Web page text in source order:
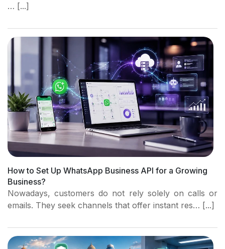
… [...]
How to Set Up WhatsApp Business API for a Growing
Business?
Nowadays, customers do not rely solely on calls or
emails. They seek channels that offer instant res… [...]